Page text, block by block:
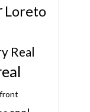
Loreto
Real